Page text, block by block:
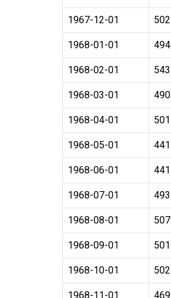
1967-12-01 502
1968-01-01 494
1968-02-01 543
1968-03-01 490
1968-04-01 501
1968-05-01 441
1968-06-01 441
1968-07-01 493
1968-08-01 507
1968-09-01 501
1968-10-01 502
1968-11-01 469